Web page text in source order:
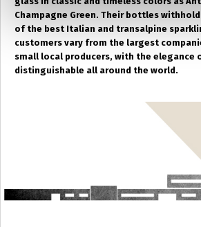
Champagne Green. Their bottles
of the best Italian and transalpine
customers vary from the largest
small local producers, with the elegance
distinguishable all around the world.